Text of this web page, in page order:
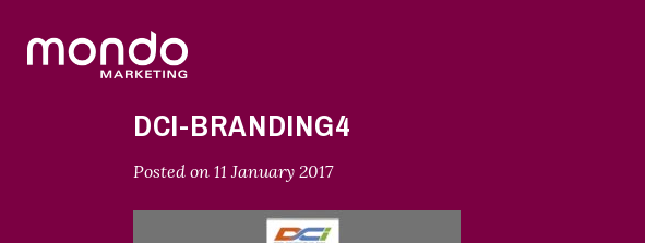
DCI-BRANDING4
Posted on 11 January 2017